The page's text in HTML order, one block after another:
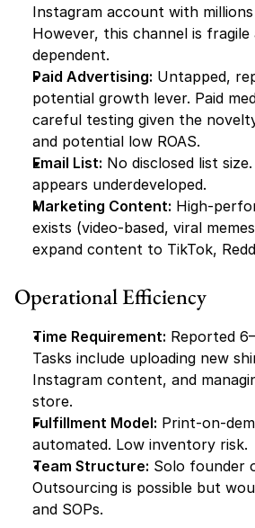
Instagram account with
However, this channel is
dependent.
Paid Advertising: Untapped,
potential growth lever. Paid
careful testing given the
and potential low ROAS.
Email List: No disclosed list
appears underdeveloped.
Marketing Content: High-
exists (video-based, viral
expand content to TikTok,
Operational Efficiency
Time Requirement: Reported
Tasks include uploading new
Instagram content, and
store.
Fulfillment Model: Print-on-
automated. Low inventory risk.
Team Structure: Solo founder
Outsourcing is possible but
and SOPs.